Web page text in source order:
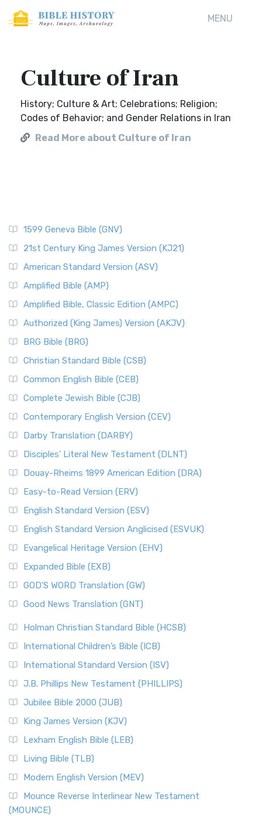
MENU
Culture of Iran
History; Culture & Art; Celebrations; Religion;
Codes of Behavior; and Gender Relations in Iran
Read More about Culture of Iran
1599 Geneva Bible (GNV)
21st Century King James Version (KJ21)
American Standard Version (ASV)
Amplified Bible (AMP)
Amplified Bible, Classic Edition (AMPC)
Authorized (King James) Version (AKJV)
BRG Bible (BRG)
Christian Standard Bible (CSB)
Common English Bible (CEB)
Complete Jewish Bible (CJB)
Contemporary English Version (CEV)
Darby Translation (DARBY)
Disciples’ Literal New Testament (DLNT)
Douay-Rheims 1899 American Edition (DRA)
Easy-to-Read Version (ERV)
English Standard Version (ESV)
English Standard Version Anglicised (ESVUK)
Evangelical Heritage Version (EHV)
Expanded Bible (EXB)
GOD’S WORD Translation (GW)
Good News Translation (GNT)
Holman Christian Standard Bible (HCSB)
International Children’s Bible (ICB)
International Standard Version (ISV)
J.B. Phillips New Testament (PHILLIPS)
Jubilee Bible 2000 (JUB)
King James Version (KJV)
Lexham English Bible (LEB)
Living Bible (TLB)
Modern English Version (MEV)
Mounce Reverse Interlinear New Testament
(MOUNCE)